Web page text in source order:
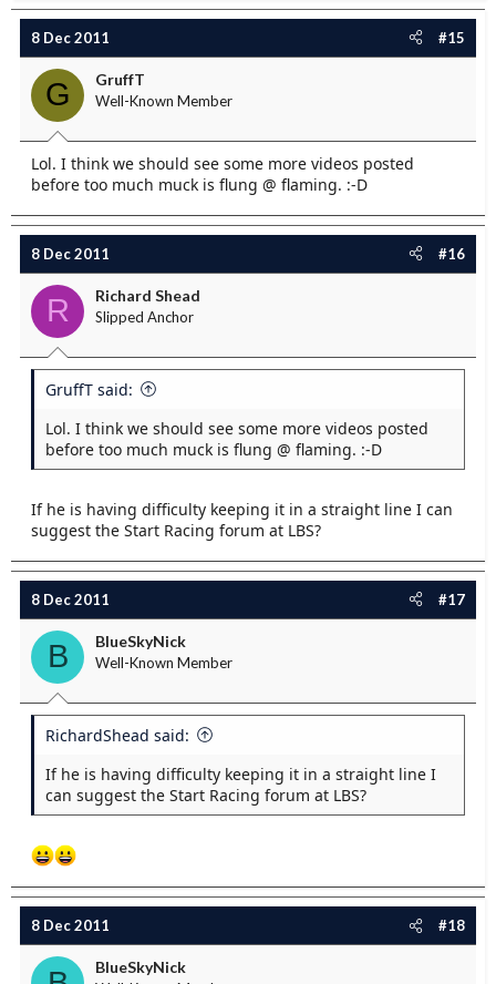
8 Dec 2011 #15
G GruffT
Well-Known Member
Lol. I think we should see some more videos posted
before too much muck is flung @ flaming. :-D
8 Dec 2011 #16
R Richard Shead
Slipped Anchor
GruffT said:
Lol. I think we should see some more videos posted
before too much muck is flung @ flaming. :-D
If he is having difficulty keeping it in a straight line I can
suggest the Start Racing forum at LBS?
8 Dec 2011 #17
B BlueSkyNick
Well-Known Member
RichardShead said:
If he is having difficulty keeping it in a straight line I
can suggest the Start Racing forum at LBS?
8 Dec 2011 #18
BlueSkyNick